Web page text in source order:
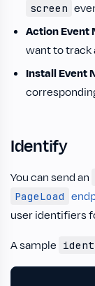
screen
Action Event
want to track
Install Event
Identify
You can send an
PageLoad
user identifiers
A sample